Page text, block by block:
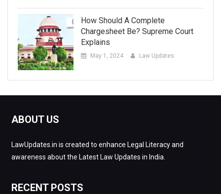
How Should A Complete
Chargesheet Be? Supreme Court
Explains
May 1, 2024 Law Updates
ABOUT US
LawUpdates.in is created to enhance Legal Literacy and
awareness about the Latest Law Updates in India.
RECENT POSTS